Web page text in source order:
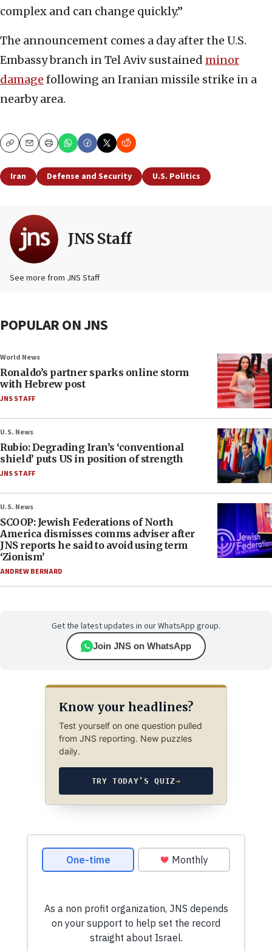
complex and can change quickly.”
The announcement comes a day after the U.S.
Embassy branch in Tel Aviv sustained minor
damage following an Iranian missile strike in a
nearby area.
CopyEmailPrint
Iran Defense and Security U.S. Politics
JNS Staff
See more from JNS Staff
POPULAR ON JNS
World News
Ronaldo’s partner sparks online storm
with Hebrew post
JNS STAFF
U.S. News
Rubio: Degrading Iran’s ‘conventional
shield’ puts US in position of strength
JNS STAFF
U.S. News
SCOOP: Jewish Federations of North
America dismisses comms adviser after
JNS reports he said to avoid using term
‘Zionism’
ANDREW BERNARD
Get the latest updates in our WhatsApp group.
Join JNS on WhatsApp
Know your headlines?
Test yourself on one question pulled
from JNS reporting. New puzzles
daily.
TRY TODAY’S QUIZ→